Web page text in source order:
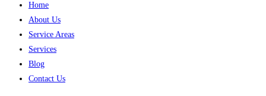
Home
About Us
Service Areas
Services
Blog
Contact Us